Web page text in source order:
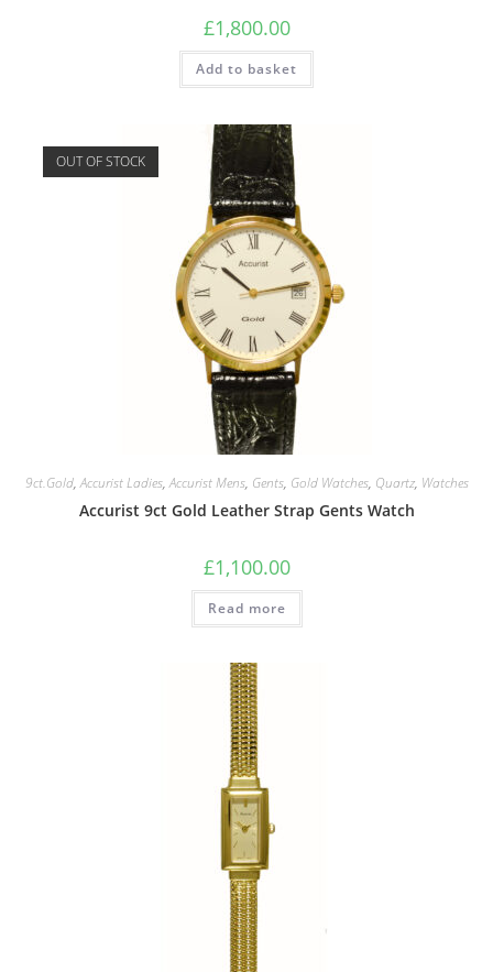
£1,800.00
Add to basket
OUT OF STOCK
9ct.Gold,Accurist Ladies,Accurist Mens, Gents, Gold Watches, Quartz, Watches
Accurist 9ct Gold Leather Strap Gents Watch
£1,100.00
Read more